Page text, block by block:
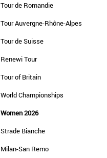
Tour de Romandie
Tour Auvergne-Rhône-Alpes
Tour de Suisse
Renewi Tour
Tour of Britain
World Championships
Women 2026
Strade Bianche
Milan-San Remo